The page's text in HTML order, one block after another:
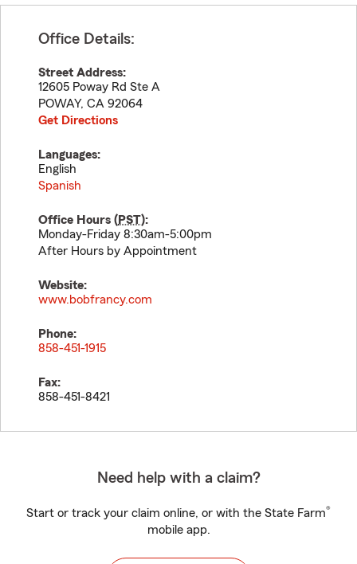
Office Details:
Street Address:
12605 Poway Rd Ste A
POWAY, CA 92064
Get Directions
Languages:
English
Spanish
Office Hours (PST):
Monday-Friday 8:30am-5:00pm
After Hours by Appointment
Website:
www.bobfrancy.com
Phone:
858-451-1915
Fax:
858-451-8421
Need help with a claim?
Start or track your claim online, or with the State Farm®
mobile app.